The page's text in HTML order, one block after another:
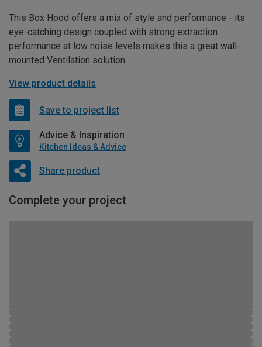
This Box Hood offers a mix of style and performance - its
eye-catching design coupled with strong extraction
performance at low noise levels makes this a great wall-
mounted Ventilation solution.
View product details
Save to project list
Advice & Inspiration
Kitchen Ideas & Advice
Share product
Complete your project